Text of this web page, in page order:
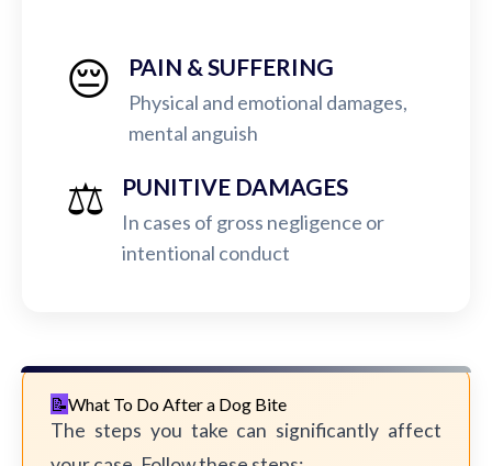
😔 PAIN & SUFFERING
Physical and emotional damages,
mental anguish
⚖️ PUNITIVE DAMAGES
In cases of gross negligence or
intentional conduct
What To Do After a Dog Bite
The steps you take can significantly affect